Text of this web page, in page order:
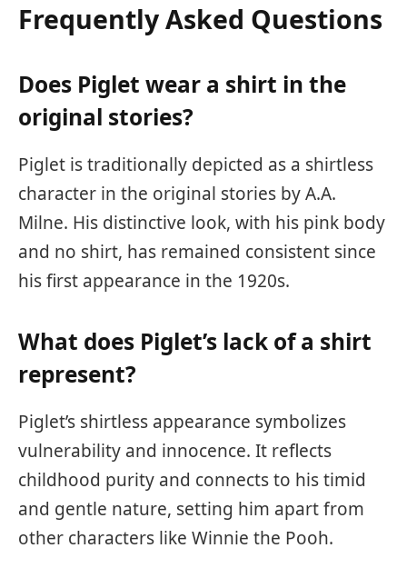
Frequently Asked Questions
Does Piglet wear a shirt in the
original stories?
Piglet is traditionally depicted as a shirtless
character in the original stories by A.A.
Milne. His distinctive look, with his pink body
and no shirt, has remained consistent since
his first appearance in the 1920s.
What does Piglet’s lack of a shirt
represent?
Piglet’s shirtless appearance symbolizes
vulnerability and innocence. It reflects
childhood purity and connects to his timid
and gentle nature, setting him apart from
other characters like Winnie the Pooh.